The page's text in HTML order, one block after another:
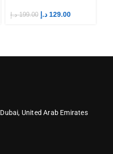
199.00 د.إ 129.00 د.إ
Dubai, United Arab Emirates